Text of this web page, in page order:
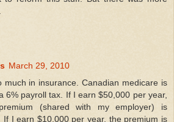
March 29, 2010
much in insurance. Canadian medicare is
6% payroll tax. If I earn $50,000 per year,
(shared with my employer) is
If I earn $10,000 per year, the premium is